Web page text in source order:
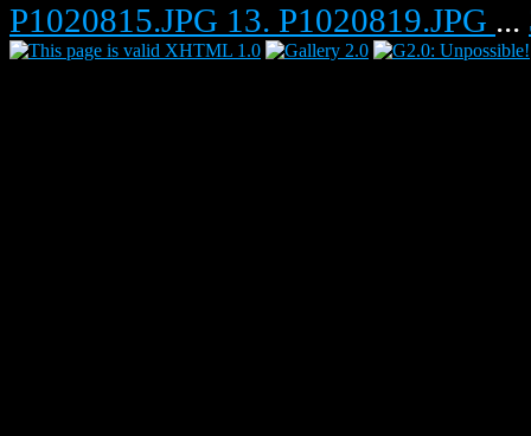
P1020815.JPG 13. P1020819.JPG ...